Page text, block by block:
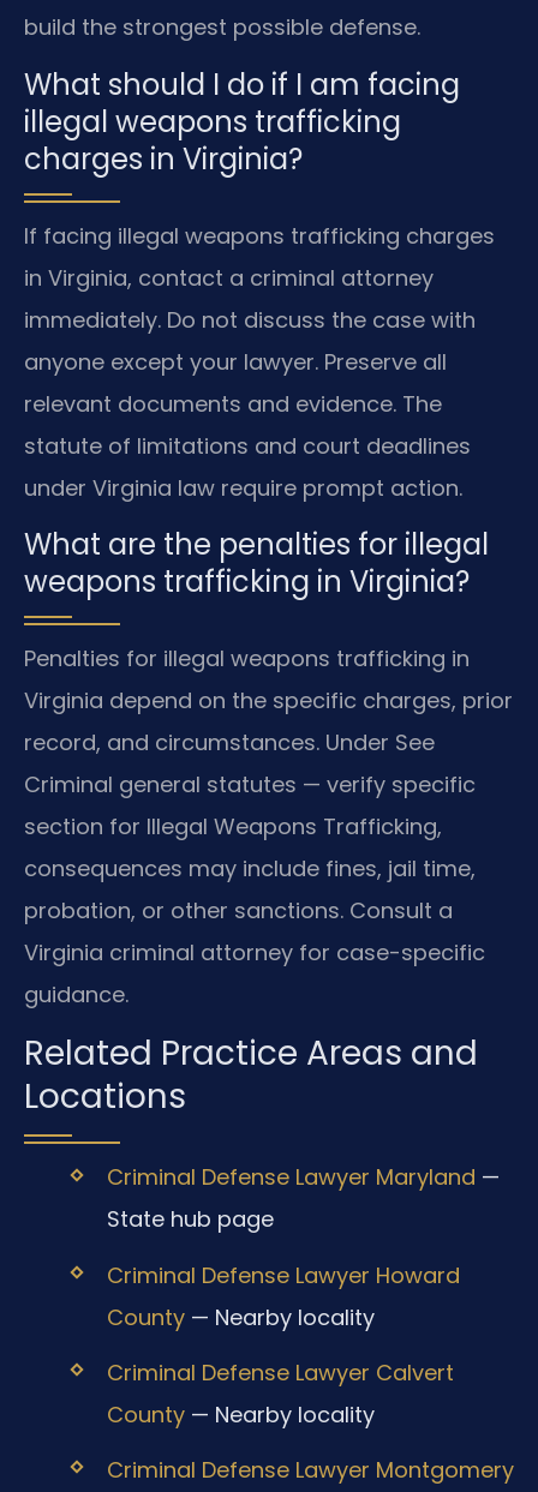
build the strongest possible defense.
What should I do if I am facing
illegal weapons trafficking
charges in Virginia?
If facing illegal weapons trafficking charges
in Virginia, contact a criminal attorney
immediately. Do not discuss the case with
anyone except your lawyer. Preserve all
relevant documents and evidence. The
statute of limitations and court deadlines
under Virginia law require prompt action.
What are the penalties for illegal
weapons trafficking in Virginia?
Penalties for illegal weapons trafficking in
Virginia depend on the specific charges, prior
record, and circumstances. Under See
Criminal general statutes — verify specific
section for Illegal Weapons Trafficking,
consequences may include fines, jail time,
probation, or other sanctions. Consult a
Virginia criminal attorney for case-specific
guidance.
Related Practice Areas and
Locations
Criminal Defense Lawyer Maryland —
State hub page
Criminal Defense Lawyer Howard
County— Nearby locality
Criminal Defense Lawyer Calvert
County— Nearby locality
Criminal Defense Lawyer Montgomery